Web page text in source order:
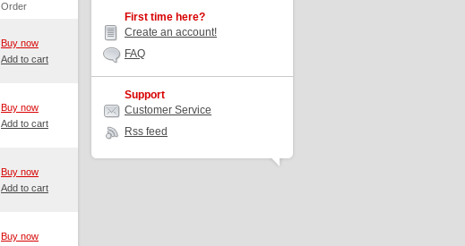
Order
Buy now
Add to cart
Buy now
Add to cart
Buy now
Add to cart
Buy now
First time here?
Create an account!
FAQ
Support
Customer Service
Rss feed